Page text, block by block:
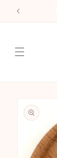
Skip to
content
product
information